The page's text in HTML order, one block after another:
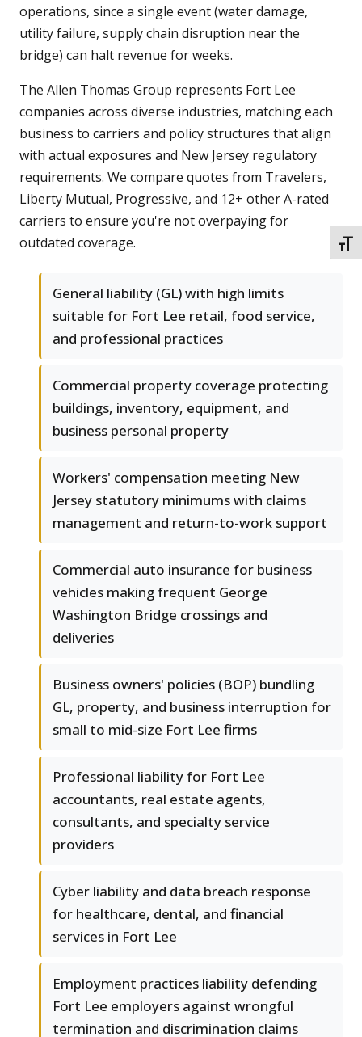
operations, since a single event (water damage,
utility failure, supply chain disruption near the
bridge) can halt revenue for weeks.
The Allen Thomas Group represents Fort Lee
companies across diverse industries, matching each
business to carriers and policy structures that align
with actual exposures and New Jersey regulatory
requirements. We compare quotes from Travelers,
Liberty Mutual, Progressive, and 12+ other A-rated
carriers to ensure you're not overpaying for
outdated coverage.
General liability (GL) with high limits
suitable for Fort Lee retail, food service,
and professional practices
Commercial property coverage protecting
buildings, inventory, equipment, and
business personal property
Workers' compensation meeting New
Jersey statutory minimums with claims
management and return-to-work support
Commercial auto insurance for business
vehicles making frequent George
Washington Bridge crossings and
deliveries
Business owners' policies (BOP) bundling
GL, property, and business interruption for
small to mid-size Fort Lee firms
Professional liability for Fort Lee
accountants, real estate agents,
consultants, and specialty service
providers
Cyber liability and data breach response
for healthcare, dental, and financial
services in Fort Lee
Employment practices liability defending
Fort Lee employers against wrongful
termination and discrimination claims